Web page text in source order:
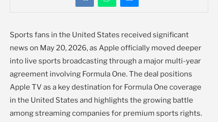
Sports fans in the United States received significant
news on May 20, 2026, as Apple officially moved deeper
into live sports broadcasting through a major multi-year
agreement involving Formula One. The deal positions
Apple TV as a key destination for Formula One coverage
in the United States and highlights the growing battle
among streaming companies for premium sports rights.